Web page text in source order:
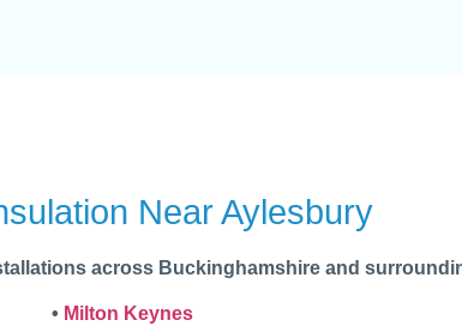
Near Aylesbury
across Buckinghamshire and
• Milton Keynes